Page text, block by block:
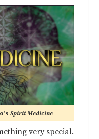
Spirit Medicine
very special.